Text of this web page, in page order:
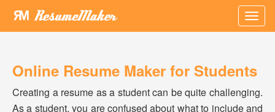
×
Online Resume Maker for Students
Creating a resume as a student can be quite challenging.
As a student, you are confused about what to include and